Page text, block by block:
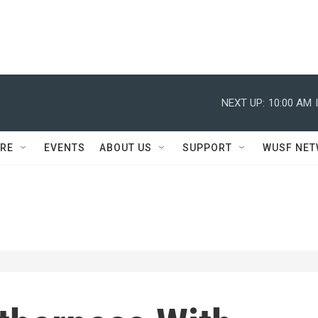
NEXT UP: 10:00 AM
EVENTS ABOUT US SUPPORT WUSF